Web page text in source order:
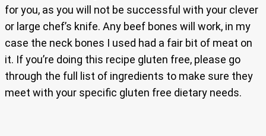
for you, as you will not be successful with your clever
or large chef’s knife. Any beef bones will work, in my
case the neck bones I used had a fair bit of meat on
it. If you’re doing this recipe gluten free, please go
through the full list of ingredients to make sure they
meet with your specific gluten free dietary needs.